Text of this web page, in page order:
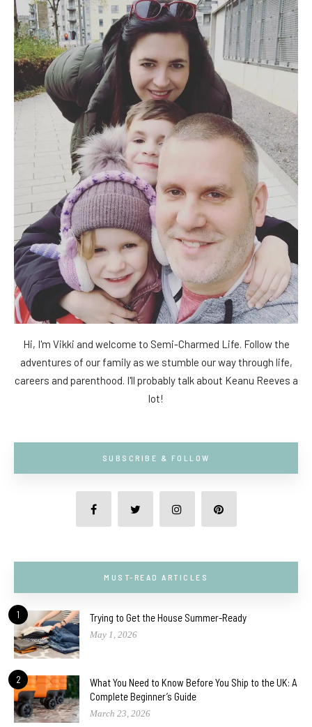
Hi, I'm Vikki and welcome to Semi-Charmed Life. Follow the
adventures of our family as we stumble our way through life,
careers and parenthood. I'll probably talk about Keanu Reeves a
lot!
SUBSCRIBE & FOLLOW
MUST-READ ARTICLES
1 Trying to Get the House Summer-Ready
May 1, 2026
2
What You Need to Know Before You Ship to the UK: A
Complete Beginner’s Guide
March 23, 2026